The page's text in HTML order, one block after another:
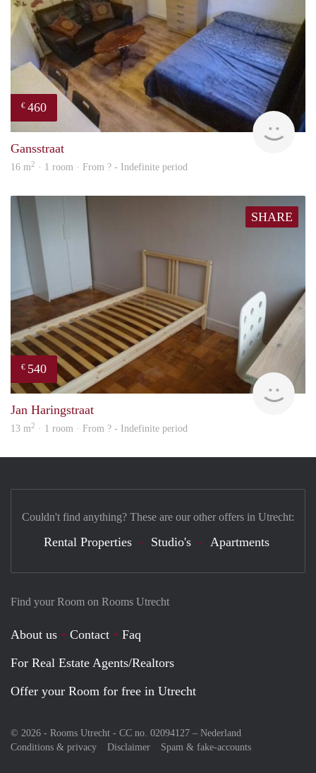
€ 460
Gansstraat
16 m2 · 1 room · From ? - Indefinite period
SHARE
€ 540
Jan Haringstraat
13 m2 · 1 room · From ? - Indefinite period
Find your Room on Rooms Utrecht
About us Contact
Faq
For Real Estate Agents/Realtors
Offer your Room for free in Utrecht
© 2026 - Rooms Utrecht - CC no. 02094127 – Nederland
Conditions & privacy
Disclaimer Spam & fake-accounts
Couldn't find anything? These are our other offers in Utrecht:
Rental Properties Studio's Apartments